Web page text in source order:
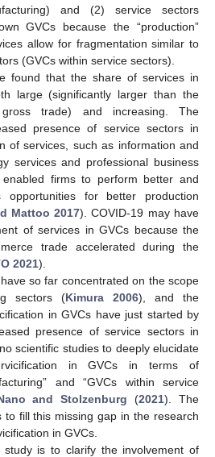
and (2) service sectors
GVCs because the “production”
allow for fragmentation similar to
(GVCs within service sectors).
found that the share of services in
large (significantly larger than the
trade) and increasing. The
presence of service sectors in
of services, such as information and
services and professional business
firms to perform better and
for better production
Mattoo 2017). COVID-19 may have
of services in GVCs because the
trade accelerated during the
2021).
have so far concentrated on the scope
sectors (Kimura 2006), and the
in GVCs have just started by
presence of service sectors in
scientific studies to deeply elucidate
in GVCs in terms of
and “GVCs within service
and Stolzenburg (2021). The
to fill this missing gap in the research
in GVCs.
is to clarify the involvement of